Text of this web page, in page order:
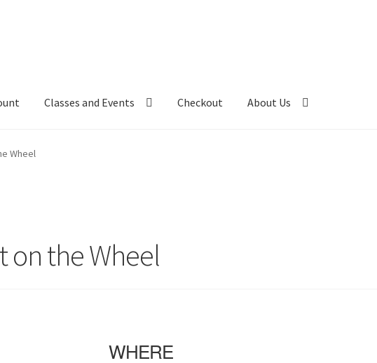
Classes and Events Checkout About Us
Wheel
on the Wheel
WHERE